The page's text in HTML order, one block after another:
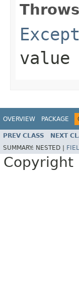
OVERVIEW PACKAGE
PREV CLASS NEXT
SUMMARY: NESTED |